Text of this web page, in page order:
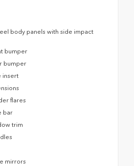
body panels with side impact
bumper
bumper
insert
flares
bar
trim
mirrors